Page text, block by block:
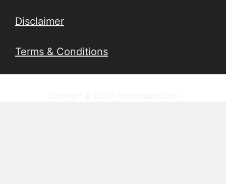
Disclaimer
Terms & Conditions